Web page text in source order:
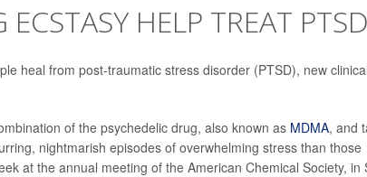
HELP TREAT
heal from post-traumatic stress disorder (PTSD), new clinical
of the psychedelic drug, also known as MDMA, and
nightmarish episodes of overwhelming stress than those
at the annual meeting of the American Chemical Society, in